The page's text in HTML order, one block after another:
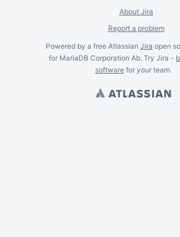
About Jira
Report a problem
Powered by a free Atlassian Jira open
for MariaDB Corporation Ab. Try Jira -
softwarefor yourteam.